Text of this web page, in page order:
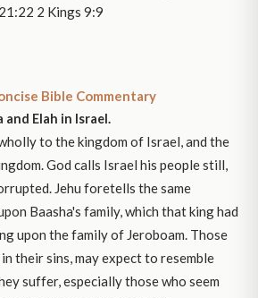
2 Kings 9:9
Bible Commentary
and Elah in Israel.
to the kingdom of Israel, and the
God calls Israel his people still,
Jehu foretells the same
Baasha's family, which that king had
upon the family of Jeroboam. Those
their sins, may expect to resemble
suffer, especially those who seem